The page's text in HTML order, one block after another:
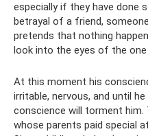
especially if they have done
betrayal of a friend,
pretends that nothing
look into the eyes of the one
At this moment his
irritable, nervous, and until
conscience will torment him.
whose parents paid special